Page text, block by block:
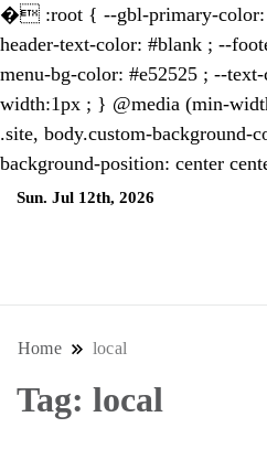
� :root { --gbl-primary-
header-text-color: #blank ; --
menu-bg-color: #e52525 ; --
width:1px ; } @media (min-
.site, body.custom-
background-position: center
Sun. Jul 12th, 2026
format and focus on
Home local
Tag: local